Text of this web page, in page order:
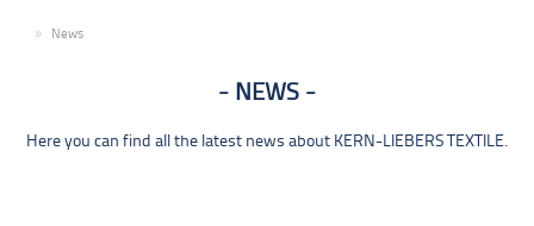
News
NEWS
Here you can find all the latest news about KERN-LIEBERS TEXTILE.